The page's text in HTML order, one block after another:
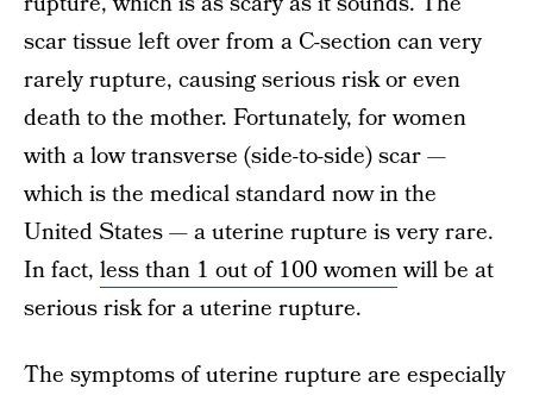
scar tissue left over from a C-section can very
rarely rupture, causing serious risk or even
death to the mother. Fortunately, for women
with a low transverse (side-to-side) scar —
which is the medical standard now in the
United States — a uterine rupture is very rare.
In fact, less than 1 out of 100 womenwill be at
serious risk for a uterine rupture.
The symptoms of uterine rupture are especially